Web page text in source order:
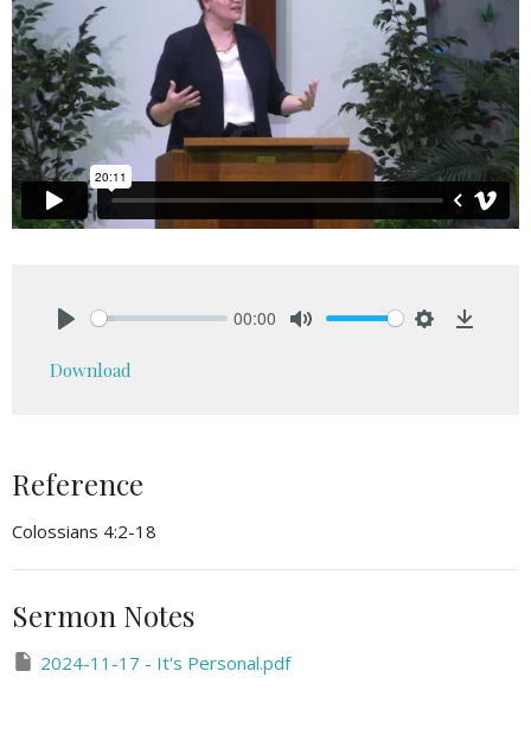
00:00
Download
Reference
Colossians 4:2-18
Sermon Notes
2024-11-17 - It's Personal.pdf